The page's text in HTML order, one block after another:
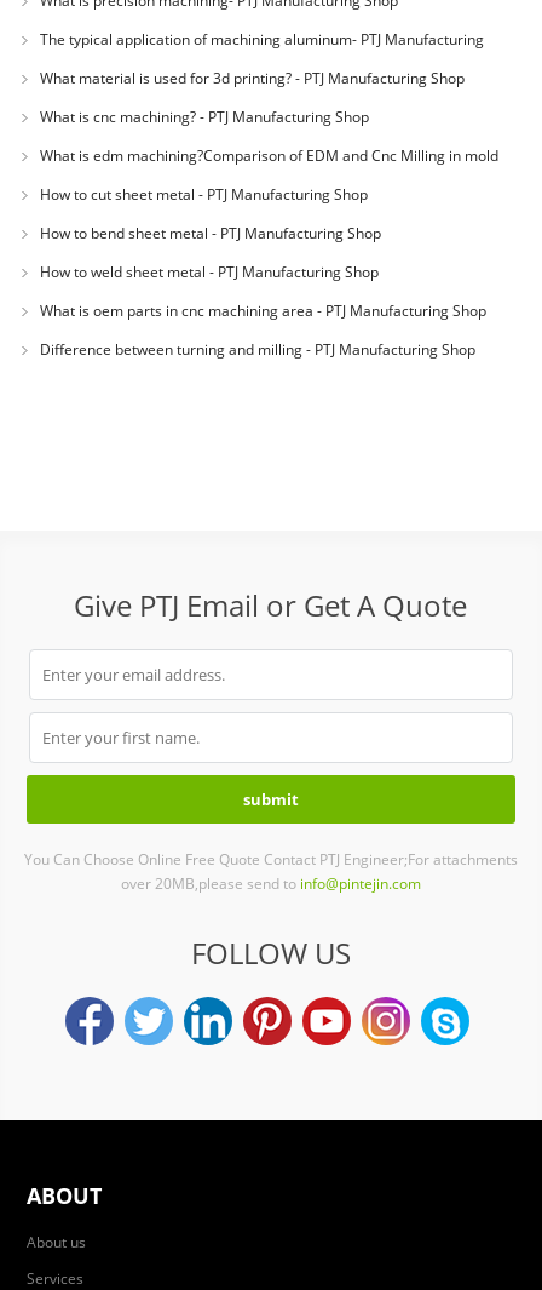
The typical application of machining aluminum- PTJ Manufacturing
Shop
What material is used for 3d printing? - PTJ Manufacturing Shop
What is cnc machining? - PTJ Manufacturing Shop
What is edm machining?Comparison of EDM and Cnc Milling in mold
machining - PTJ
How to cut sheet metal - PTJ Manufacturing Shop
How to bend sheet metal - PTJ Manufacturing Shop
How to weld sheet metal - PTJ Manufacturing Shop
What is oem parts in cnc machining area - PTJ Manufacturing Shop
Difference between turning and milling - PTJ Manufacturing Shop
Give PTJ Email or Get A Quote
You Can Choose Online Free Quote Contact PTJ Engineer;For attachments
over 20MB,please send to info@pintejin.com
FOLLOW US
ABOUT
About us
Services